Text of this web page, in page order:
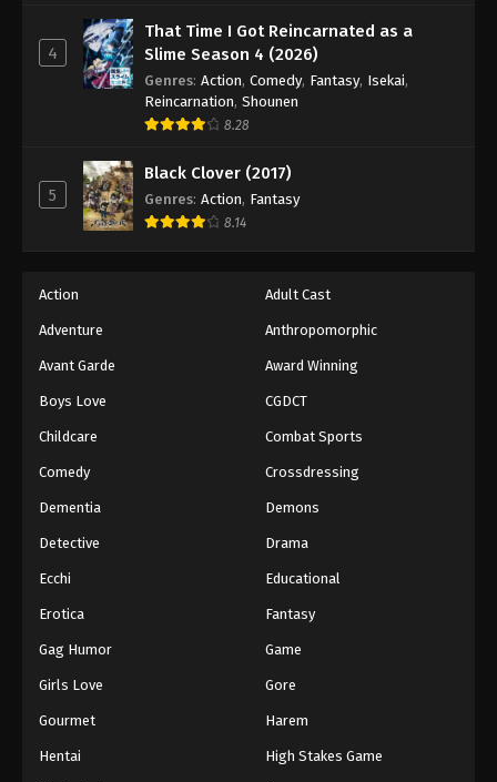
4
That Time I Got Reincarnated as a
Slime Season 4 (2026)
Genres: Action, Comedy, Fantasy, Isekai,
Reincarnation, Shounen
8.28
5
Black Clover (2017)
Genres: Action, Fantasy
8.14
Action Adult Cast
Adventure Anthropomorphic
Avant Garde Award Winning
Boys Love CGDCT
Childcare Combat Sports
Comedy Crossdressing
Dementia Demons
Detective Drama
Ecchi Educational
Erotica Fantasy
Gag Humor Game
Girls Love Gore
Gourmet Harem
Hentai High Stakes Game